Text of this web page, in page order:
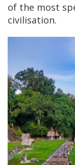
of the most
civilisation.